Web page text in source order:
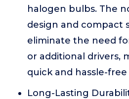
halogen bulbs. The
design and compact
eliminate the need
or additional drivers,
quick and hassle-free
Long-Lasting